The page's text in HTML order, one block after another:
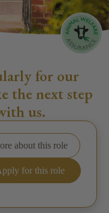
for our
the next step
us.
about this role
for this role